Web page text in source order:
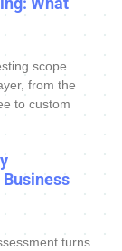
scope
from the
to custom
turns